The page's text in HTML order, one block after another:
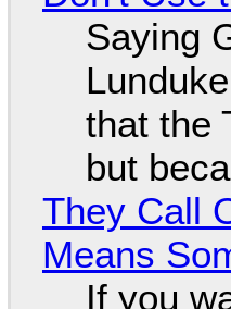
Saying
that the
but
They Call
Means
If you